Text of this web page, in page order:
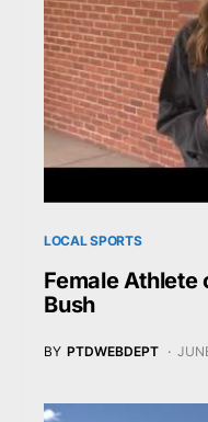
LOCAL SPORTS
Female Athlete
Bush
BY PTDWEBDEPT